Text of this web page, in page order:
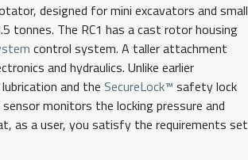
designed for mini excavators and small
tonnes. The RC1 has a cast rotor housing
control system. A taller attachment
and hydraulics. Unlike earlier
and the SecureLock™ safety lock
monitors the locking pressure and
as a user, you satisfy the requirements set